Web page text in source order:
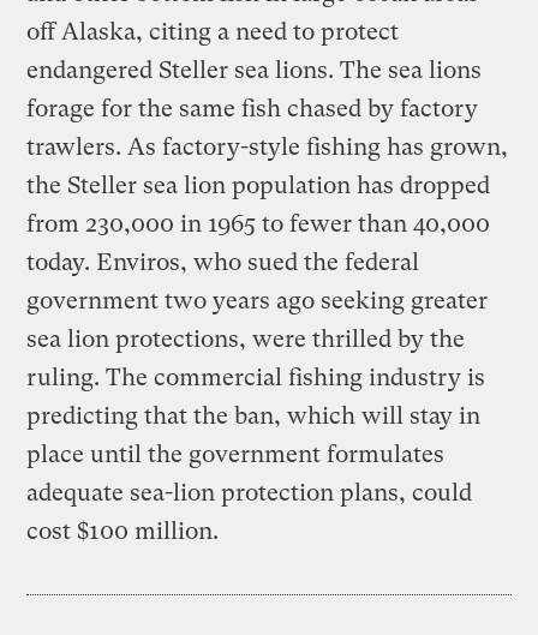
off Alaska, citing a need to protect
endangered Steller sea lions. The sea lions
forage for the same fish chased by factory
trawlers. As factory-style fishing has grown,
the Steller sea lion population has dropped
from 230,000 in 1965 to fewer than 40,000
today. Enviros, who sued the federal
government two years ago seeking greater
sea lion protections, were thrilled by the
ruling. The commercial fishing industry is
predicting that the ban, which will stay in
place until the government formulates
adequate sea-lion protection plans, could
cost $100 million.